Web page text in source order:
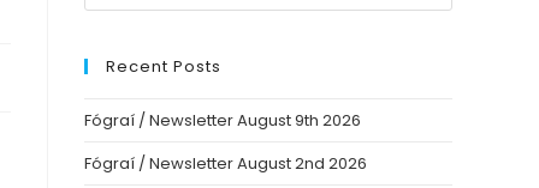
Recent Posts
Fógraí / Newsletter August 9th 2026
Fógraí / Newsletter August 2nd 2026